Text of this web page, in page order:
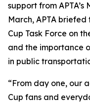
support from APTA’s
March, APTA
Cup Task Force on
and the importance
in public
“From day one, our
Cup fans and